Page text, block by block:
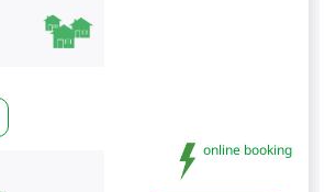
online booking